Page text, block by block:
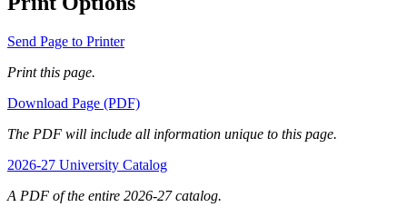
Send Page to Printer
Print this page.
Download Page (PDF)
The PDF will include all information unique to this page.
2026-27 University Catalog
A PDF of the entire 2026-27 catalog.